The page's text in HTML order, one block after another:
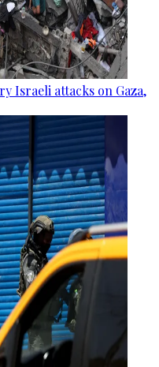
Israeli attacks on Gaza,